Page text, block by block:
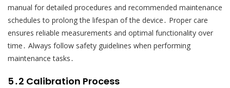
manual for detailed procedures and recommended maintenance
schedules to prolong the lifespan of the device․ Proper care
ensures reliable measurements and optimal functionality over
time․ Always follow safety guidelines when performing
maintenance tasks․
5․2 Calibration Process